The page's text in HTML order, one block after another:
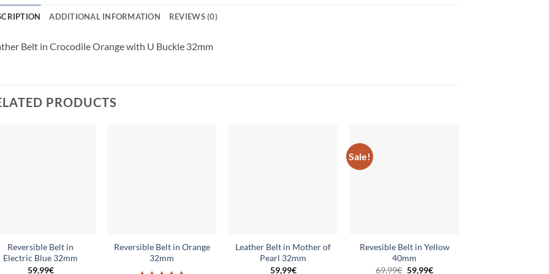
ADDITIONAL INFORMATION REVIEWS (0)
Belt in Crocodile Orange with U Buckle 32mm
PRODUCTS
Reversible Belt in
Electric Blue 32mm
59,99€
Reversible Belt in Orange
32mm
Leather Belt in Mother of
Pearl 32mm
59,99€
Sale!
Revesible Belt in Yellow
40mm
69,99€ Original
59,99€Current